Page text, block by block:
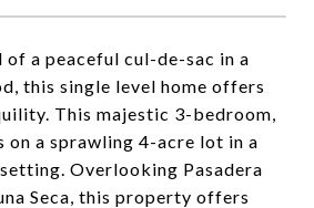
of a peaceful cul-de-sac in a
this single level home offers
This majestic 3-bedroom,
on a sprawling 4-acre lot in a
Overlooking Pasadera
Seca, this property offers